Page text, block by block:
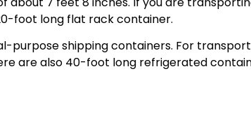
foot long flat rack container.
purpose shipping containers. For
are also 40-foot long refrigerated